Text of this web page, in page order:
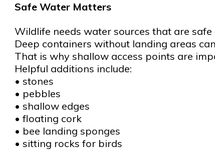
Safe Water Matters
Wildlife needs water sources that are safe
Deep containers without landing areas
That is why shallow access points are
Helpful additions include:
• stones
• pebbles
• shallow edges
• floating cork
• bee landing sponges
• sitting rocks for birds